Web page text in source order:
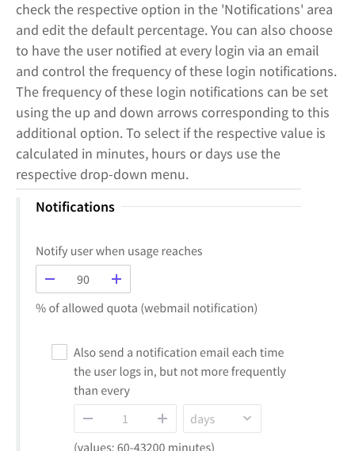
check the respective option in the 'Notifications' area
and edit the default percentage. You can also choose
to have the user notified at every login via an email
and control the frequency of these login notifications.
The frequency of these login notifications can be set
using the up and down arrows corresponding to this
additional option. To select if the respective value is
calculated in minutes, hours or days use the
respective drop-down menu.